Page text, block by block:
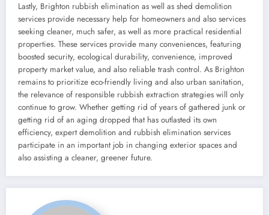
Lastly, Brighton rubbish elimination as well as shed demolition
services provide necessary help for homeowners and also services
seeking cleaner, much safer, as well as more practical residential
properties. These services provide many conveniences, featuring
boosted security, ecological durability, convenience, improved
property market value, and also reliable trash control. As Brighton
remains to prioritize eco-friendly living and also urban sanitation,
the relevance of responsible rubbish extraction strategies will only
continue to grow. Whether getting rid of years of gathered junk or
getting rid of an aging dropped that has outlasted its own
efficiency, expert demolition and rubbish elimination services
participate in an important job in changing exterior spaces and
also assisting a cleaner, greener future.